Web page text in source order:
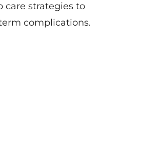
care strategies to
complications.